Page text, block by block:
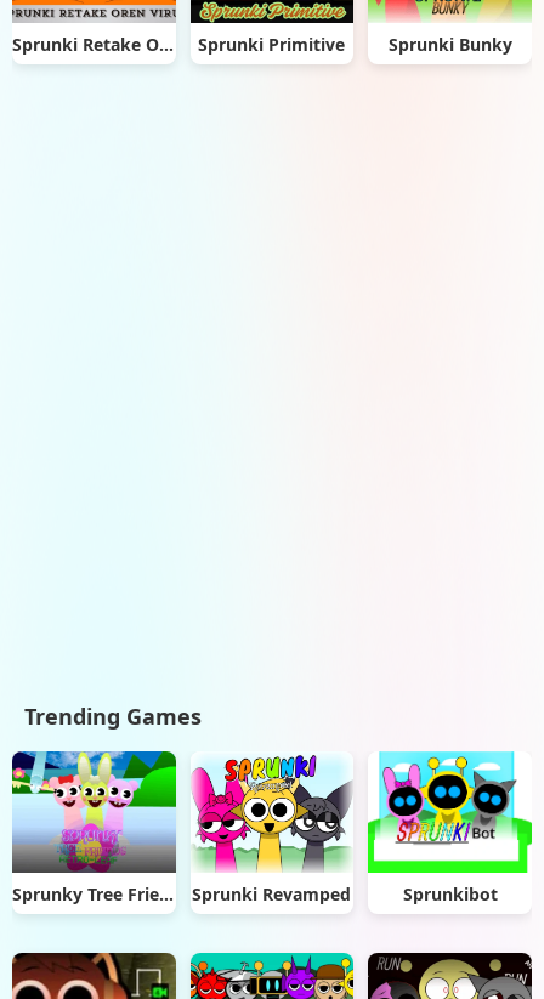
Sprunki Retake Oren Virus Sprunki Primitive Sprunki Bunky
Trending Games
Sprunky Tree Friends: Retro-Leaf Sprunki Revamped Sprunkibot